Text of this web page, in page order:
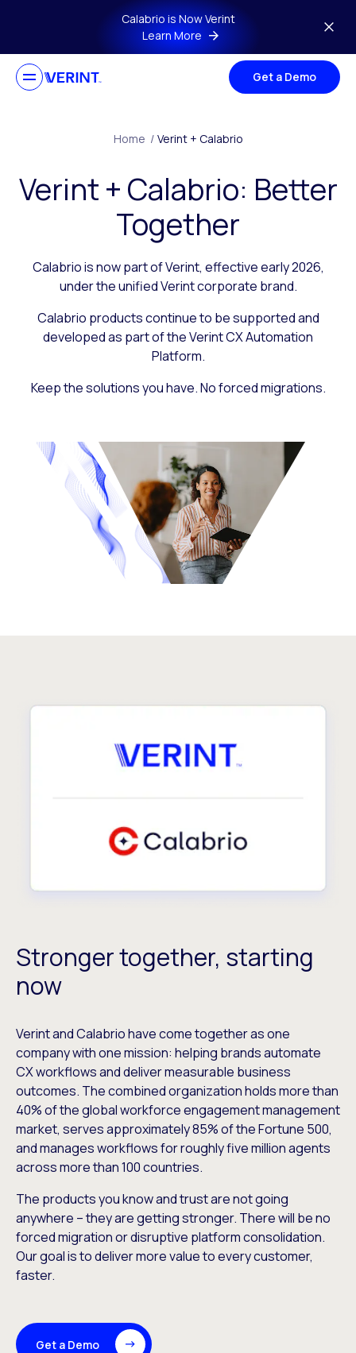
Skip to main contentCalabrio is Now Verint
Learn More
Get a Demo
Home / Verint + Calabrio
Verint + Calabrio: Better
Together
Calabrio is now part of Verint, effective early 2026,
under the unified Verint corporate brand.
Calabrio products continue to be supported and
developed as part of the Verint CX Automation
Platform.
Keep the solutions you have. No forced migrations.
Stronger together, starting
now
Verint and Calabrio have come together as one
company with one mission: helping brands automate
CX workflows and deliver measurable business
outcomes. The combined organization holds more than
40% of the global workforce engagement management
market, serves approximately 85% of the Fortune 500,
and manages workflows for roughly five million agents
across more than 100 countries.
The products you know and trust are not going
anywhere – they are getting stronger. There will be no
forced migration or disruptive platform consolidation.
Our goal is to deliver more value to every customer,
faster.
Get a Demo